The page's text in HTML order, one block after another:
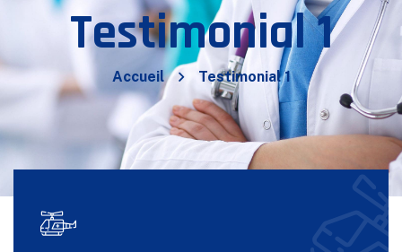
Testimonial 1
Accueil Testimonial 1